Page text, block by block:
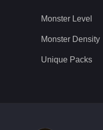
Monster Level
Monster Density
Unique Packs